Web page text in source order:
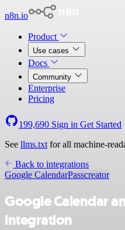
n8n.io
Product
Use cases
Docs
Community
Enterprise
Pricing
199,690 Sign in Get Started
See llms.txt for all machine-
Back to integrations
Google CalendarPasscreator
Google Calendar
integration